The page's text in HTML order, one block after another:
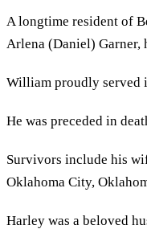
A longtime resident of
Arlena (Daniel) Garner,
William proudly served
He was preceded in
Survivors include his
Oklahoma City,
Harley was a beloved